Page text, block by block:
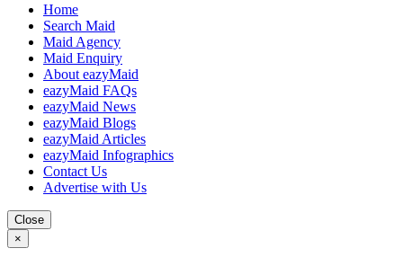
Home
Search Maid
Maid Agency
Maid Enquiry
About eazyMaid
eazyMaid FAQs
eazyMaid News
eazyMaid Blogs
eazyMaid Articles
eazyMaid Infographics
Contact Us
Advertise with Us
Close
×